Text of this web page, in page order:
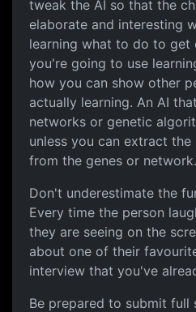
tweak the AI so that the
elaborate and interesting
learning what to do to
you're going to use
how you can show other
actually learning. An AI
networks or genetic
unless you can extract
from the genes or network.
Don't underestimate the
Every time the person
they are seeing on the
about one of their
interview that you've
Be prepared to submit